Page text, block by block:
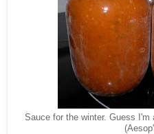
Sauce for the winter. Guess I'm